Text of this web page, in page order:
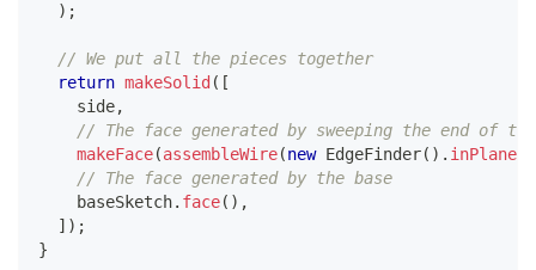
) ;
// We put all the pieces together
return makeSolid ( [
    side
,
// The face generated by sweeping the end of
makeFace(assembleWire(new EdgeFinder( ) . inPlane
// The face generated by the base
    baseSketch
. face( ) ,
] ) ;
}